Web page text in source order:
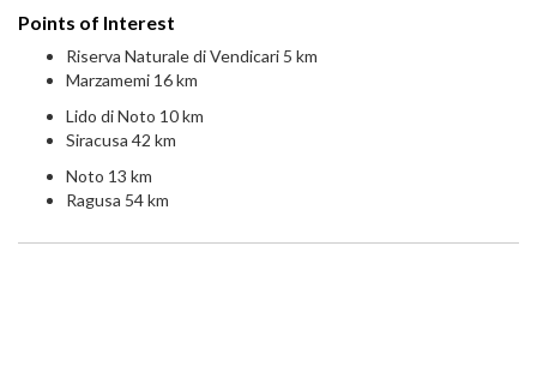
Points of Interest
Riserva Naturale di Vendicari 5 km
Marzamemi 16 km
Lido di Noto 10 km
Siracusa 42 km
Noto 13 km
Ragusa 54 km